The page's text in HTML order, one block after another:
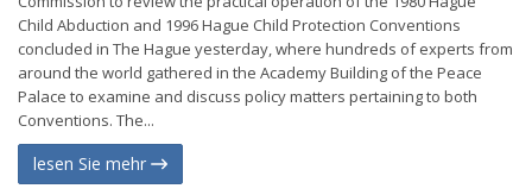
Child Abduction and 1996 Hague Child Protection Conventions
concluded in The Hague yesterday, where hundreds of experts from
around the world gathered in the Academy Building of the Peace
Palace to examine and discuss policy matters pertaining to both
Conventions. The...
lesen Sie mehr